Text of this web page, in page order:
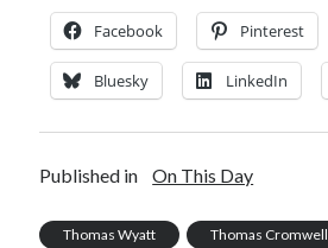
Facebook Pinterest
Bluesky LinkedIn
Published in On This Day
Thomas Wyatt Thomas Cromwell